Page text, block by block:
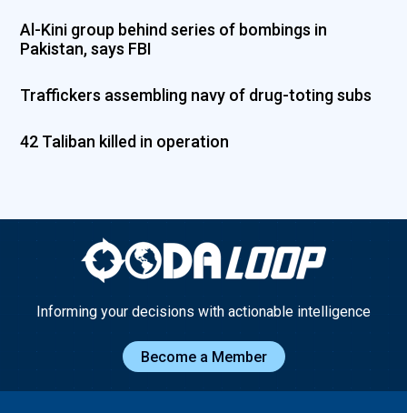
Al-Kini group behind series of bombings in
Pakistan, says FBI
Traffickers assembling navy of drug-toting subs
42 Taliban killed in operation
Informing your decisions with actionable intelligence
Become a Member